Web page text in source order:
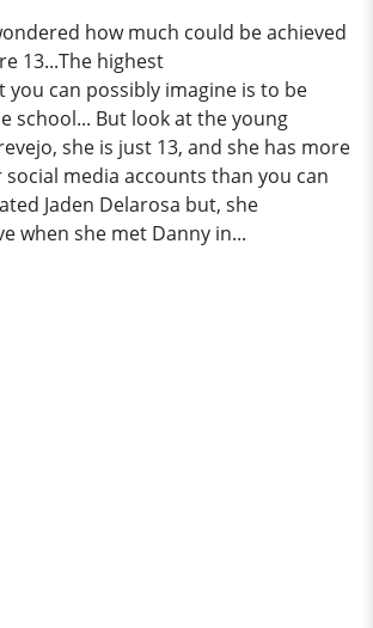
how much could be achieved
13...The highest
you can possibly imagine is to be
school... But look at the young
she is just 13, and she has more
media accounts than you can
Jaden Delarosa but, she
when she met Danny in...